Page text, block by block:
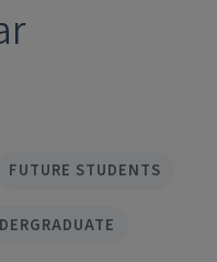
FUTURE STUDENTS